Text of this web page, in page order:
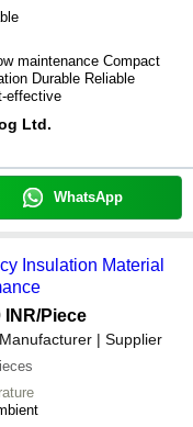
maintenance Compact
Durable Reliable
effective
Ltd.
WhatsApp
Insulation Material
INR/Piece
Manufacturer | Supplier